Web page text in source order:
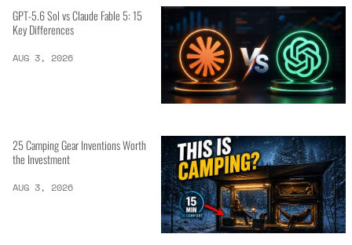
GPT-5.6 Sol vs Claude Fable 5: 15
Key Differences
AUG 3, 2026
25 Camping Gear Inventions Worth
the Investment
AUG 3, 2026